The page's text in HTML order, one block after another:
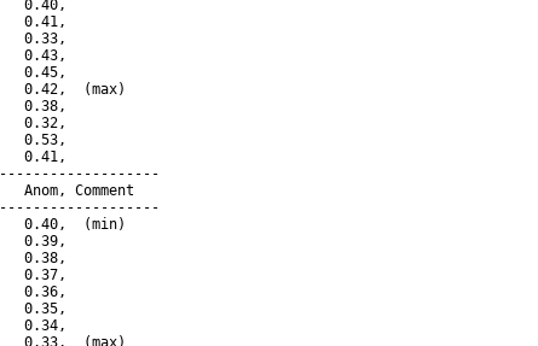
0.40,
0.41,
0.33,
0.43,
0.45,
0.42,  (max)
0.38,
0.32,
0.53,
0.41,
Comment
0.40,  (min)
0.39,
0.38,
0.37,
0.36,
0.35,
0.34,
0.33,  (max)